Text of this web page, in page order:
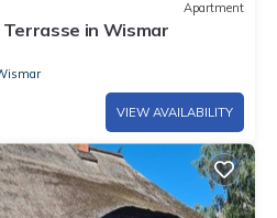
Apartment
in Wismar
VIEW AVAILABILITY